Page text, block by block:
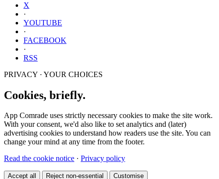
X
·
YOUTUBE
·
FACEBOOK
·
RSS
PRIVACY · YOUR CHOICES
Cookies, briefly.
App Comrade uses strictly necessary cookies to make the site work.
With your consent, we'd also like to set analytics and (later)
advertising cookies to understand how readers use the site. You can
change your mind at any time from the footer.
Read the cookie notice · Privacy policy
Accept all Reject non-essential Customise